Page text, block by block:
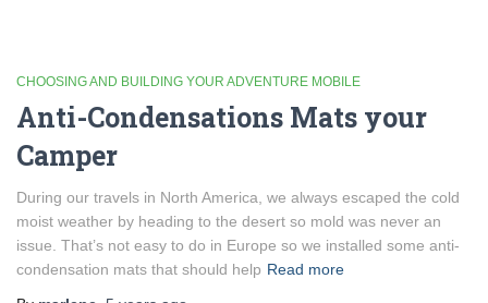
CHOOSING AND BUILDING YOUR ADVENTURE MOBILE
Anti-Condensations Mats your
Camper
During our travels in North America, we always escaped the cold
moist weather by heading to the desert so mold was never an
issue. That’s not easy to do in Europe so we installed some anti-
condensation mats that should help Read more